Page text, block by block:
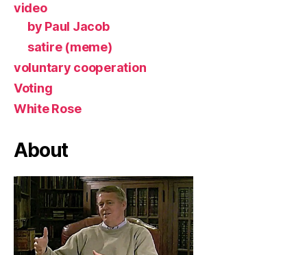
video
by Paul Jacob
satire (meme)
voluntary cooperation
Voting
White Rose
About